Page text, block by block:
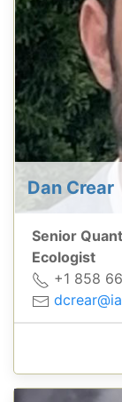
Dan Crear
Senior
Ecologist
+1 858